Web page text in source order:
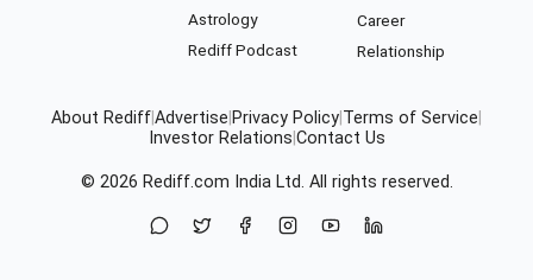
Astrology
Rediff Podcast
Career
Relationship
About RediffAdvertise Privacy Policy Terms of Service
Investor Relations Contact Us
© 2026 Rediff.com India Ltd. All rights reserved.